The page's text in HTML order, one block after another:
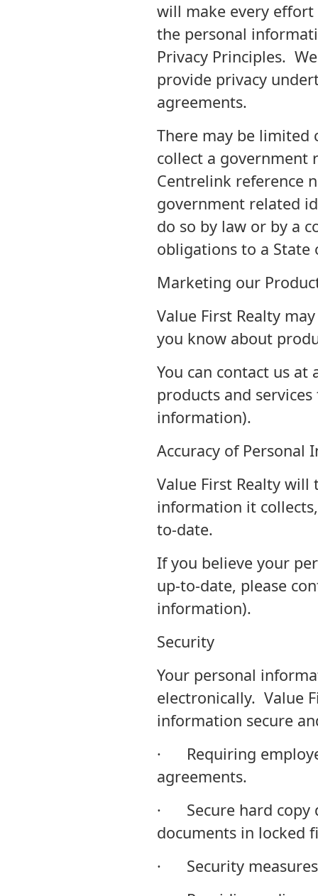
will make every
the personal
Privacy Principles.
provide privacy
agreements.
There may be limited
collect a government
Centrelink reference
government related
do so by law or by a
obligations to a
Marketing our
Value First Realty
you know about
You can contact us
products and
information).
Accuracy of Personal
Value First Realty
information it
to-date.
If you believe your
up-to-date, please
information).
Security
Your personal
electronically. Value
information secure
· Requiring
agreements.
· Secure hard copy
documents in locked
· Security measures